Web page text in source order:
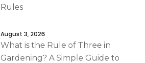
Rules
August 3, 2026
What is the Rule of Three in
Gardening? A Simple Guide to